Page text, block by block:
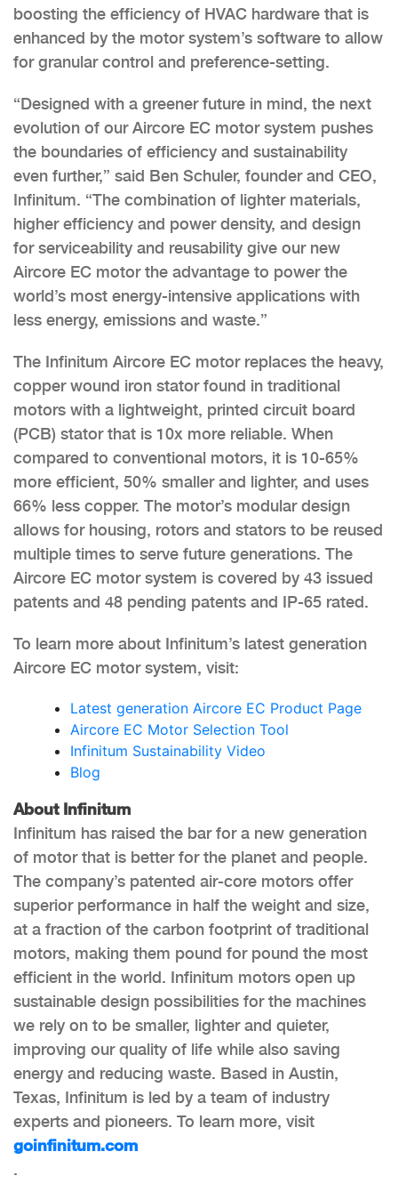
boosting the efficiency of HVAC hardware that is
enhanced by the motor system’s software to allow
for granular control and preference-setting.
“Designed with a greener future in mind, the next
evolution of our Aircore EC motor system pushes
the boundaries of efficiency and sustainability
even further,” said Ben Schuler, founder and CEO,
Infinitum. “The combination of lighter materials,
higher efficiency and power density, and design
for serviceability and reusability give our new
Aircore EC motor the advantage to power the
world’s most energy-intensive applications with
less energy, emissions and waste.”
The Infinitum Aircore EC motor replaces the heavy,
copper wound iron stator found in traditional
motors with a lightweight, printed circuit board
(PCB) stator that is 10x more reliable. When
compared to conventional motors, it is 10-65%
more efficient, 50% smaller and lighter, and uses
66% less copper. The motor’s modular design
allows for housing, rotors and stators to be reused
multiple times to serve future generations. The
Aircore EC motor system is covered by 43 issued
patents and 48 pending patents and IP-65 rated.
To learn more about Infinitum’s latest generation
Aircore EC motor system, visit:
Latest generation Aircore EC Product Page
Aircore EC Motor Selection Tool
Infinitum Sustainability Video
Blog
About Infinitum
Infinitum has raised the bar for a new generation
of motor that is better for the planet and people.
The company’s patented air-core motors offer
superior performance in half the weight and size,
at a fraction of the carbon footprint of traditional
motors, making them pound for pound the most
efficient in the world. Infinitum motors open up
sustainable design possibilities for the machines
we rely on to be smaller, lighter and quieter,
improving our quality of life while also saving
energy and reducing waste. Based in Austin,
Texas, Infinitum is led by a team of industry
experts and pioneers. To learn more, visit
goinfinitum.com
.